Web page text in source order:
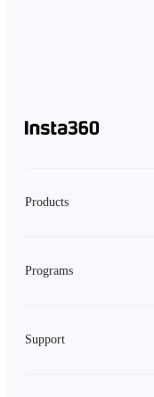
Products
Programs
Support